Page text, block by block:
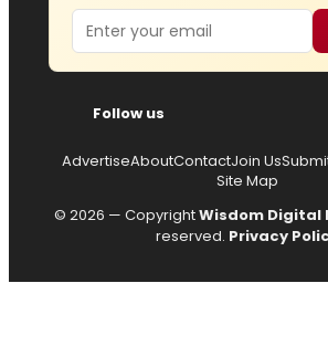
Email
Follow us
AdvertiseAboutContactJoin Us
Site Map
© 2026 — CopyrightWisdom Digital
reserved. Privacy